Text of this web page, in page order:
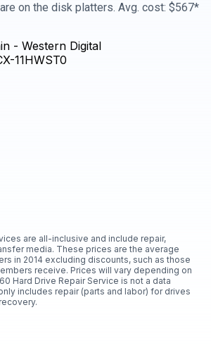
on the disk platters. Avg. cost: $567*
are all-inclusive and include repair,
media. These prices are the average
in 2014 excluding discounts, such as those
receive. Prices will vary depending on
Hard Drive Repair Service is not a data
includes repair (parts and labor) for drives